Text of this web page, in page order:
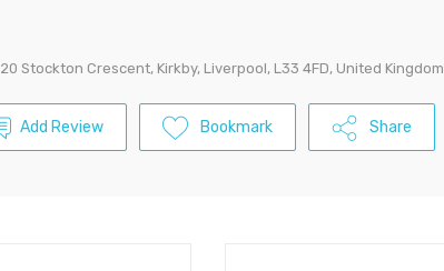
20 Stockton Crescent, Kirkby, Liverpool, L33 4FD, United Kingdom
Add Review Bookmark Share